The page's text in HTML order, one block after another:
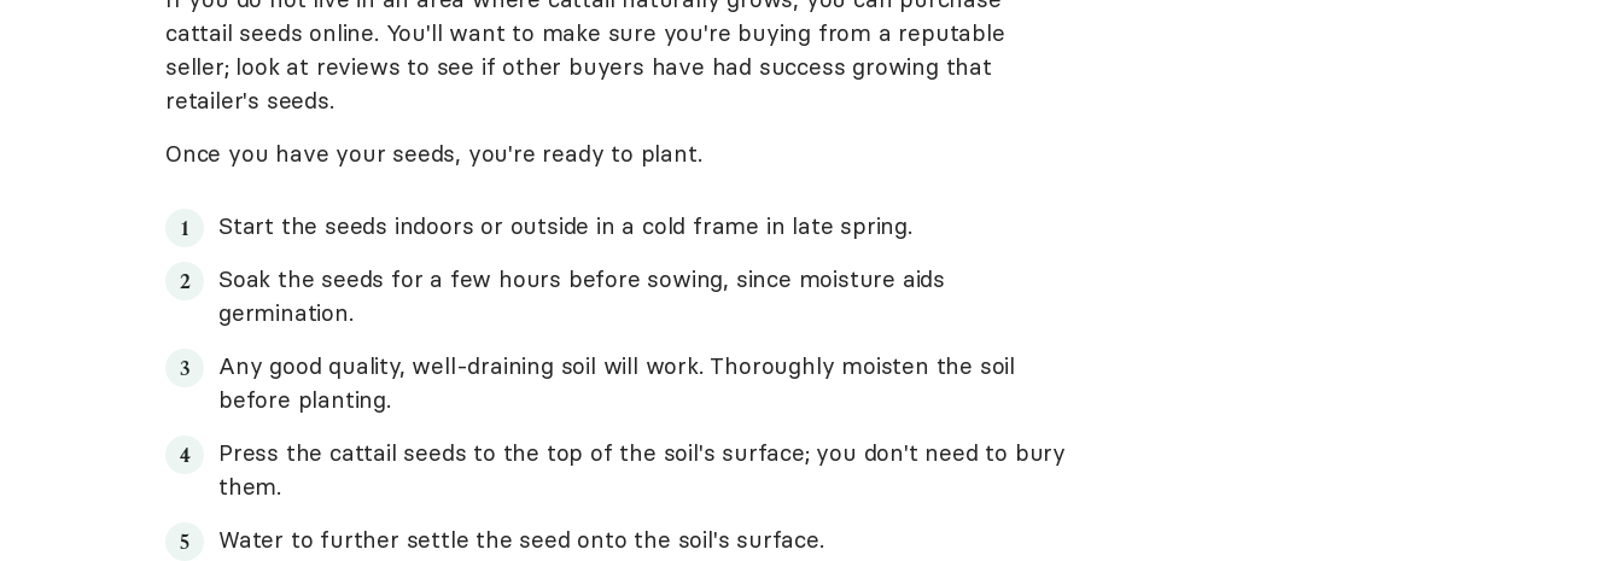
cattail seeds online. You'll want to make sure you're buying from a reputable
seller; look at reviews to see if other buyers have had success growing that
retailer's seeds.
Once you have your seeds, you're ready to plant.
Start the seeds indoors or outside in a cold frame in late spring.
Soak the seeds for a few hours before sowing, since moisture aids
germination.
Any good quality, well-draining soil will work. Thoroughly moisten the soil
before planting.
Press the cattail seeds to the top of the soil's surface; you don't need to bury
them.
Water to further settle the seed onto the soil's surface.